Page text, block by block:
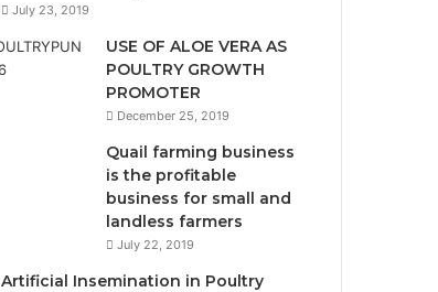
July 23, 2019
USE OF ALOE VERA AS
POULTRY GROWTH
PROMOTER
December 25, 2019
Quail farming business
is the profitable
business for small and
landless farmers
July 22, 2019
Artificial Insemination in Poultry